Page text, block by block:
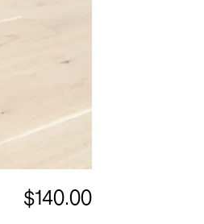
$140.00